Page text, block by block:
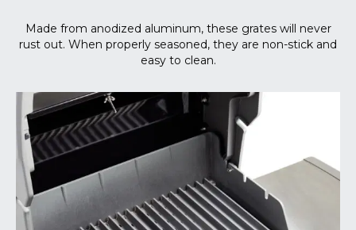
Made from anodized aluminum, these grates will never
rust out. When properly seasoned, they are non-stick and
easy to clean.